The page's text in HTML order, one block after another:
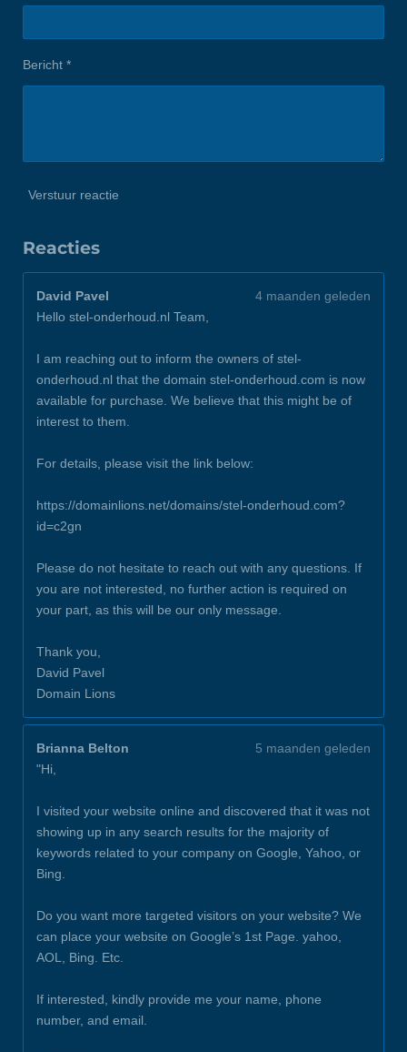
Bericht *
Verstuur reactie
Reacties
David Pavel
4 maanden geleden
Hello stel-onderhoud.nl Team,
I am reaching out to inform the owners of stel-
onderhoud.nl that the domain stel-onderhoud.com is now
available for purchase. We believe that this might be of
interest to them.
For details, please visit the link below:
https://domainlions.net/domains/stel-onderhoud.com?
id=c2gn
Please do not hesitate to reach out with any questions. If
you are not interested, no further action is required on
your part, as this will be our only message.
Thank you,
David Pavel
Domain Lions
Brianna Belton
5 maanden geleden
"Hi,
I visited your website online and discovered that it was not
showing up in any search results for the majority of
keywords related to your company on Google, Yahoo, or
Bing.
Do you want more targeted visitors on your website? We
can place your website on Google’s 1st Page. yahoo,
AOL, Bing. Etc.
If interested, kindly provide me your name, phone
number, and email.